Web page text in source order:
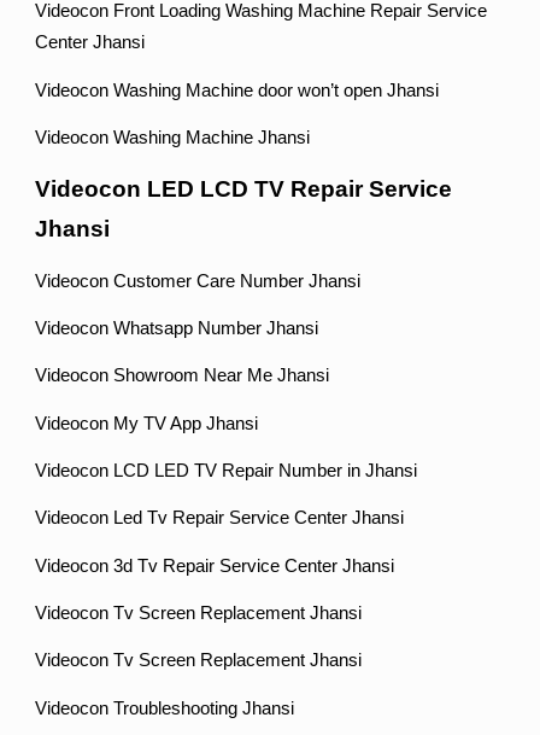
Videocon Front Loading Washing Machine Repair Service
Center Jhansi
Videocon Washing Machine door won’t open Jhansi
Videocon Washing Machine Jhansi
Videocon LED LCD TV Repair Service
Jhansi
Videocon Customer Care Number Jhansi
Videocon Whatsapp Number Jhansi
Videocon Showroom Near Me Jhansi
Videocon My TV App Jhansi
Videocon LCD LED TV Repair Number in Jhansi
Videocon Led Tv Repair Service Center Jhansi
Videocon 3d Tv Repair Service Center Jhansi
Videocon Tv Screen Replacement Jhansi
Videocon Tv Screen Replacement Jhansi
Videocon Troubleshooting Jhansi